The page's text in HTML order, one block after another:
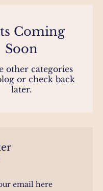
Coming
Soon
other categories
or check back
later.